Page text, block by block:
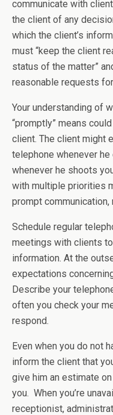
communicate with
the client of any
which the client’s
must “keep the client
status of the matter”
reasonable requests
Your understanding of
“promptly” means
client. The client might
telephone whenever
whenever he shoots
with multiple priorities
prompt
Schedule regular
meetings with clients
information. At the
expectations
Describe your
often you check your
respond.
Even when you do not
inform the client that
give him an estimate
you. When you’re
receptionist,